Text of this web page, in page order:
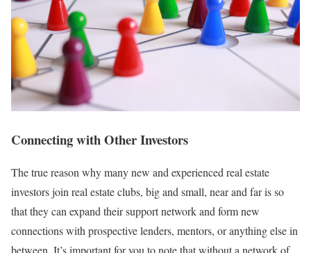
Connecting with Other Investors
The true reason why many new and experienced real estate
investors join real estate clubs, big and small, near and far is so
that they can expand their support network and form new
connections with prospective lenders, mentors, or anything else in
between. It’s important for you to note that without a network of